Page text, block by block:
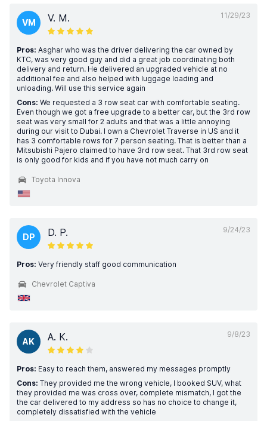
11/29/23
VM V. M.
Pros: Asghar who was the driver delivering the car owned by
KTC, was very good guy and did a great job coordinating both
delivery and return. He delivered an upgraded vehicle at no
additional fee and also helped with luggage loading and
unloading. Will use this service again
Cons: We requested a 3 row seat car with comfortable seating.
Even though we got a free upgrade to a better car, but the 3rd row
seat was very small for 2 adults and that was a little annoying
during our visit to Dubai. I own a Chevrolet Traverse in US and it
has 3 comfortable rows for 7 person seating. That is better than a
Mitsubishi Pajero claimed to have 3rd row seat. That 3rd row seat
is only good for kids and if you have not much carry on
Toyota Innova
9/24/23
DP D. P.
Pros: Very friendly staff good communication
Chevrolet Captiva
9/8/23
AK A. K.
Pros: Easy to reach them, answered my messages promptly
Cons: They provided me the wrong vehicle, I booked SUV, what
they provided me was cross over, complete mismatch, I got the
the car delivered to my address so has no choice to change it,
completely dissatisfied with the vehicle